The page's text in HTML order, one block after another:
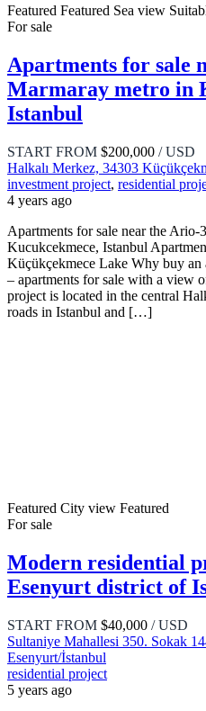
Featured Featured Sea view
For sale
Apartments for sale
Marmaray metro in
Istanbul
START FROM $200,000 / USD
Halkalı Merkez, 34303
investment project, residential
4 years ago
Apartments for sale near the Ario-
Kucukcekmece, Istanbul
Küçükçekmece Lake Why buy
– apartments for sale with a view
project is located in the central
roads in Istanbul and […]
Featured City view Featured
For sale
Modern residential
Esenyurt district of
START FROM $40,000 / USD
Sultaniye Mahallesi 350. Sokak
Esenyurt/İstanbul
residential project
5 years ago